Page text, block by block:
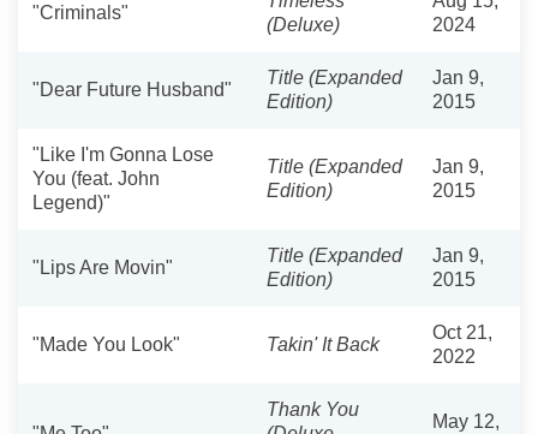
"Criminals"
(Deluxe)
2024
"Dear Future Husband"
Title (Expanded
Edition)
Jan 9,
2015
"Like I'm Gonna Lose
You (feat. John
Legend)"
Title (Expanded
Edition)
Jan 9,
2015
"Lips Are Movin"
Title (Expanded
Edition)
Jan 9,
2015
"Made You Look" Takin' It Back
Oct 21,
2022
Thank You
May 12,